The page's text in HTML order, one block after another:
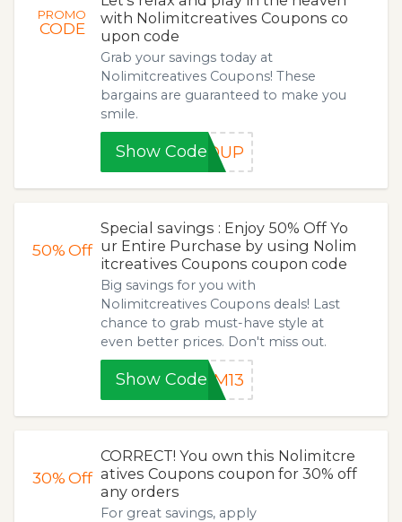
PROMO
CODE
with Nolimitcreatives Coupons co
upon code
Grab your savings today at
Nolimitcreatives Coupons! These
bargains are guaranteed to make you
smile.
Show CodeROUP
50%Off
Special savings : Enjoy 50% Off Yo
ur Entire Purchase by using Nolim
itcreatives Coupons coupon code
Big savings for you with
Nolimitcreatives Coupons deals! Last
chance to grab must-have style at
even better prices. Don't miss out.
Show CodeSM13
30%Off
CORRECT! You own this Nolimitcre
atives Coupons coupon for 30% off
any orders
For great savings, apply